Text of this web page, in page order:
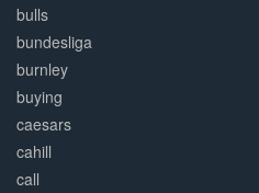
bulls
bundesliga
burnley
buying
caesars
cahill
call